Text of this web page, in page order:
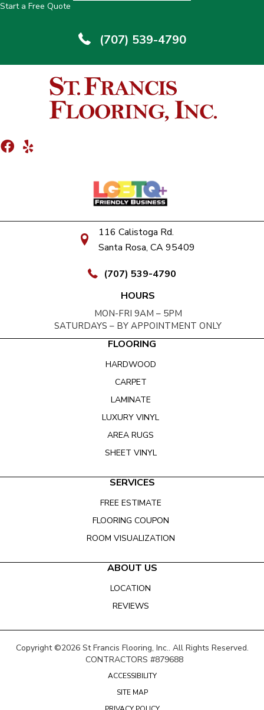
Start a Free Quote
(707) 539-4790
116 Calistoga Rd.
Santa Rosa, CA 95409
(707) 539-4790
HOURS
MON-FRI 9AM – 5PM
SATURDAYS – BY APPOINTMENT ONLY
FLOORING
HARDWOOD
CARPET
LAMINATE
LUXURY VINYL
AREA RUGS
SHEET VINYL
SERVICES
FREE ESTIMATE
FLOORING COUPON
ROOM VISUALIZATION
ABOUT US
LOCATION
REVIEWS
Copyright ©2026 St Francis Flooring, Inc.. All Rights Reserved.
CONTRACTORS #879688
ACCESSIBILITY
SITE MAP